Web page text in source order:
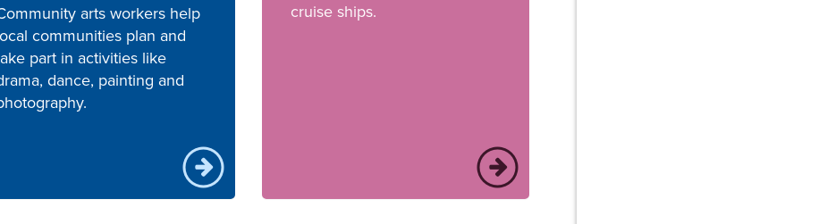
arts workers help
communities plan and
part in activities like
dance, painting and
cruise ships.